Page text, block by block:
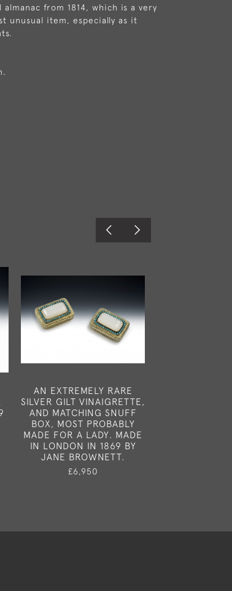
from 1814, which is a very
unusual item, especially as it
AN EXTREMELY RARE
SILVER GILT VINAIGRETTE,
AND MATCHING SNUFF
BOX, MOST PROBABLY
MADE FOR A LADY. MADE
IN LONDON IN 1869 BY
JANE BROWNETT.
£6,950